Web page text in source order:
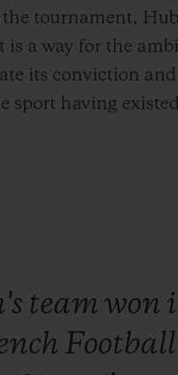
tournament,
is a way for the
its conviction
sport having
teamwon
Football